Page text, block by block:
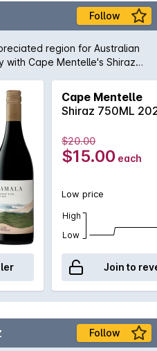
Follow
region for Australian
with Cape Mentelle's Shiraz
cocoa and savoury oak.
and focussed, finishing with
Cape Mentelle
Shiraz 750ML
$20.00
$15.00 each
Low price
High
Low
Join to
Follow